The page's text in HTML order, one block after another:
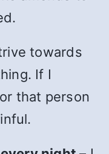
towards
If I
that person